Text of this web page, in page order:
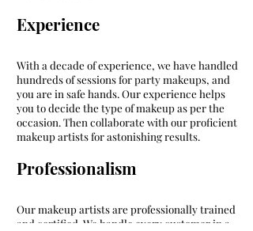
Experience
With a decade of experience, we have handled
hundreds of sessions for party makeups, and
you are in safe hands. Our experience helps
you to decide the type of makeup as per the
occasion. Then collaborate with our proficient
makeup artists for astonishing results.
Professionalism
Our makeup artists are professionally trained
and certified. We handle every customer in a